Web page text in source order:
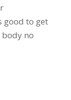
good to get
no